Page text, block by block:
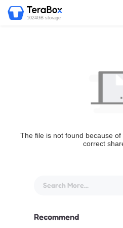
1024GB storage
The file is not found because
correct